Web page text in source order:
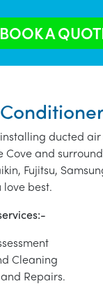
BOOK A
ducted
Cove and
Fujitsu,
love best.
Cleaning
Repairs.